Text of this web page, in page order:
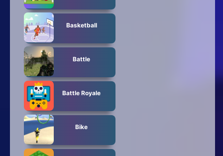
Basketball
Battle
Battle Royale
Bike